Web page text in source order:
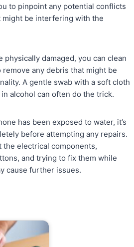
to pinpoint any potential conflicts
might be interfering with the
physically damaged, you can clean
any debris that might be
A gentle swab with a soft cloth
alcohol can often do the trick.
has been exposed to water, it’s
before attempting any repairs.
the electrical components,
and trying to fix them while
cause further issues.